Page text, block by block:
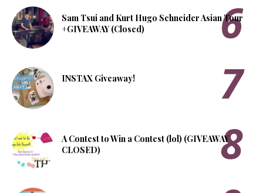
Sam Tsui and Kurt Hugo Schneider Asian Tour
+GIVEAWAY (Closed)
INSTAX Giveaway!
A Contest to Win a Contest (lol) (GIVEAWAY
CLOSED)